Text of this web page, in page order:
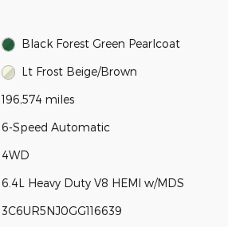
Black Forest Green Pearlcoat
Lt Frost Beige/Brown
196,574 miles
6-Speed Automatic
4WD
6.4L Heavy Duty V8 HEMI w/MDS
3C6UR5NJ0GG116639